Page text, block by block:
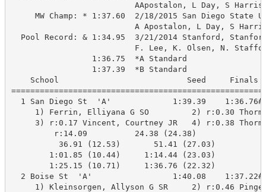
AApostalon, L Day, S
MW Champ: * 1:37.60  2/18/2015 San Diego State
A Apostalon, L Day, S
Pool Record: & 1:34.95  3/21/2014 Stanford,
F. Lee, K. Olsen, N.
                 1:36.75  *A Standard
                 1:37.39  *B Standard
School                           Seed     Finals
1 San Diego St  'A'             1:39.39
1) Ferrin, Elliyana G SO         2) r:0.30
3) r:0.17 Vincent, Courtney JR   4) r:0.38
         r:14.09          24.38 (24.38)
          36.91 (12.53)       51.41 (27.03)
        1:01.85 (10.44)     1:14.44 (23.03)
        1:25.15 (10.71)     1:36.76 (22.32)
2 Boise St  'A'                 1:40.08
1) Kleinsorgen, Allyson G SR     2) r:0.46